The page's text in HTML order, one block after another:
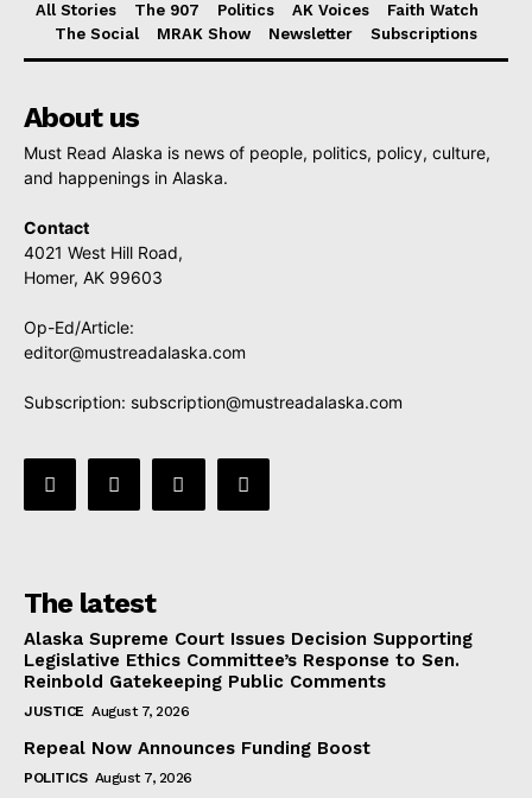
All Stories The 907 Politics AK Voices
Faith Watch
The Social
MRAK Show Newsletter Subscriptions
About us
Must Read Alaska is news of people, politics, policy, culture,
and happenings in Alaska.
Contact
4021 West Hill Road,
Homer, AK 99603
Op-Ed/Article:
editor@mustreadalaska.com
Subscription: subscription@mustreadalaska.com
The latest
Alaska Supreme Court Issues Decision Supporting
Legislative Ethics Committee’s Response to Sen.
Reinbold Gatekeeping Public Comments
JUSTICE August 7, 2026
Repeal Now Announces Funding Boost
POLITICS August 7, 2026